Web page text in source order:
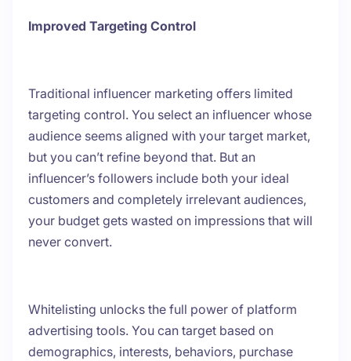
Improved Targeting Control
Traditional influencer marketing offers limited
targeting control. You select an influencer whose
audience seems aligned with your target market,
but you can’t refine beyond that. But an
influencer’s followers include both your ideal
customers and completely irrelevant audiences,
your budget gets wasted on impressions that will
never convert.
Whitelisting unlocks the full power of platform
advertising tools. You can target based on
demographics, interests, behaviors, purchase